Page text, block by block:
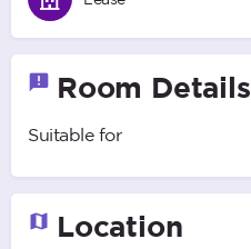
Room Details
Suitable for
Location